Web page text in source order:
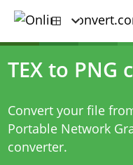
TEX to PNG
Convert your file
Portable Network
converter.